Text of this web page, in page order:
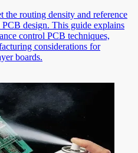
the routing density and reference
design. This guide explains
control PCB techniques,
considerations for
boards.